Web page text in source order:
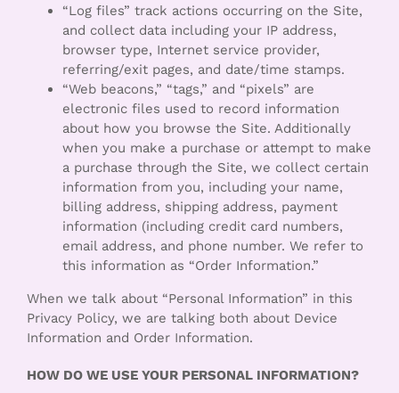
“Log files” track actions occurring on the Site,
and collect data including your IP address,
browser type, Internet service provider,
referring/exit pages, and date/time stamps.
“Web beacons,” “tags,” and “pixels” are
electronic files used to record information
about how you browse the Site. Additionally
when you make a purchase or attempt to make
a purchase through the Site, we collect certain
information from you, including your name,
billing address, shipping address, payment
information (including credit card numbers,
email address, and phone number. We refer to
this information as “Order Information.”
When we talk about “Personal Information” in this
Privacy Policy, we are talking both about Device
Information and Order Information.
HOW DO WE USE YOUR PERSONAL INFORMATION?